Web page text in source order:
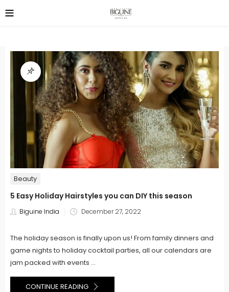
Beauty
5 Easy Holiday Hairstyles you can DIY this season
Biguine India
Posted
December 27, 2022
The holiday season is finally upon us! From family dinners and
game nights to holiday cocktail parties, all our calendars are
jam packed with events ...
CONTINUE READING